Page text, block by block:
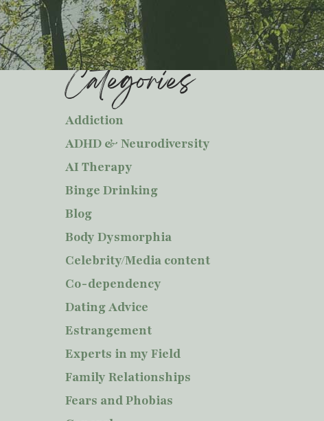
Categories
Addiction
ADHD & Neurodiversity
AI Therapy
Binge Drinking
Blog
Body Dysmorphia
Celebrity/Media content
Co-dependency
Dating Advice
Estrangement
Experts in my Field
Family Relationships
Fears and Phobias